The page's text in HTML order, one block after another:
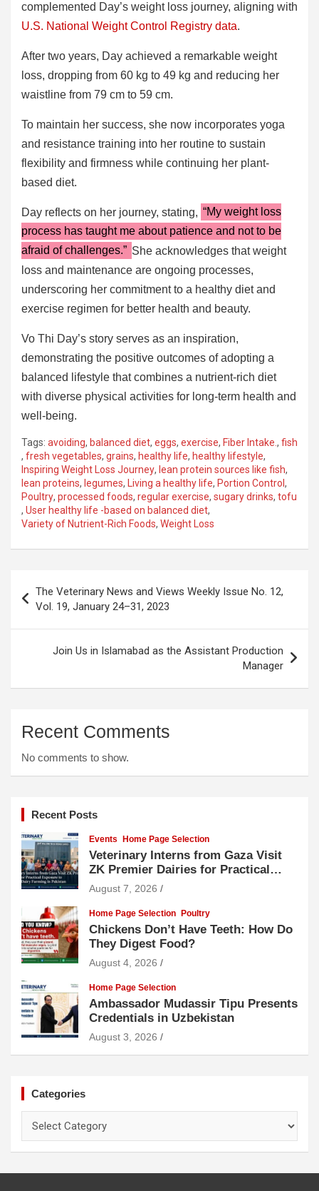
complemented Day’s weight loss journey, aligning with
U.S. National Weight Control Registry data.
After two years, Day achieved a remarkable weight
loss, dropping from 60 kg to 49 kg and reducing her
waistline from 79 cm to 59 cm.
To maintain her success, she now incorporates yoga
and resistance training into her routine to sustain
flexibility and firmness while continuing her plant-
based diet.
Day reflects on her journey, stating, “My weight loss
process has taught me about patience and not to be
afraid of challenges.” She acknowledges that weight
loss and maintenance are ongoing processes,
underscoring her commitment to a healthy diet and
exercise regimen for better health and beauty.
Vo Thi Day’s story serves as an inspiration,
demonstrating the positive outcomes of adopting a
balanced lifestyle that combines a nutrient-rich diet
with diverse physical activities for long-term health and
well-being.
Tags: avoiding, balanced diet, eggs, exercise, Fiber Intake. , fish
, fresh vegetables, grains, healthy life, healthy lifestyle,
Inspiring Weight Loss Journey, lean protein sources like fish,
lean proteins, legumes, Living a healthy life, Portion Control,
Poultry, processed foods, regular exercise, sugary drinks, tofu
, User healthy life -based on balanced diet,
Variety of Nutrient-Rich Foods, Weight Loss
navigation
The Veterinary News and Views Weekly Issue No. 12,
Vol. 19, January 24–31, 2023
Join Us in Islamabad as the Assistant Production
Manager
Recent Comments
No comments to show.
Recent Posts
Events Home Page Selection
Veterinary Interns from Gaza Visit
ZK Premier Dairies for Practical
Exposure to Modern Dairy Farming
August 7, 2026
Home Page Selection Poultry
Chickens Don’t Have Teeth: How Do
They Digest Food?
August 4, 2026
Home Page Selection
Ambassador Mudassir Tipu Presents
Credentials in Uzbekistan
August 3, 2026
Categories